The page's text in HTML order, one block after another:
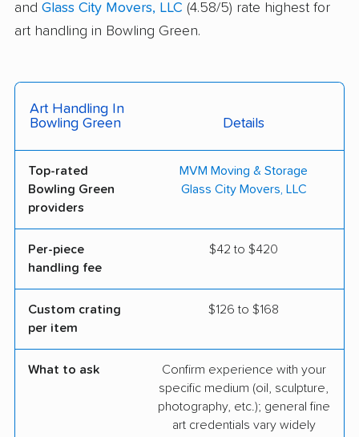
and Glass City Movers, LLC (4.58/5) rate highest for
art handling in Bowling Green.
Art Handling In
Bowling Green
Details
Top-rated
Bowling Green
providers
MVM Moving & Storage
Glass City Movers, LLC
Per-piece
handling fee
$42 to $420
Custom crating
per item
$126 to $168
What to ask
Confirm experience with your
specific medium (oil, sculpture,
photography, etc.); general fine
art credentials vary widely